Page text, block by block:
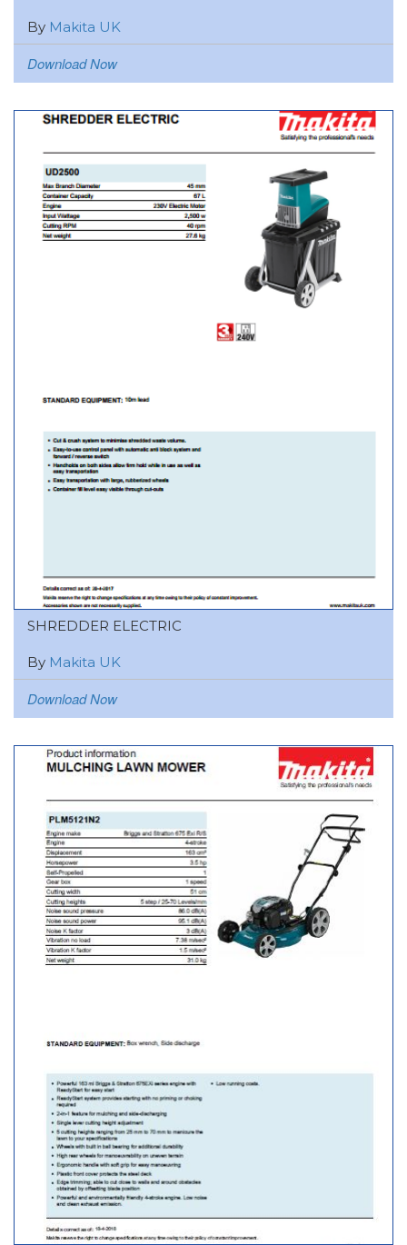
By Makita UK
Download Now
SHREDDER ELECTRIC
By Makita UK
Download Now